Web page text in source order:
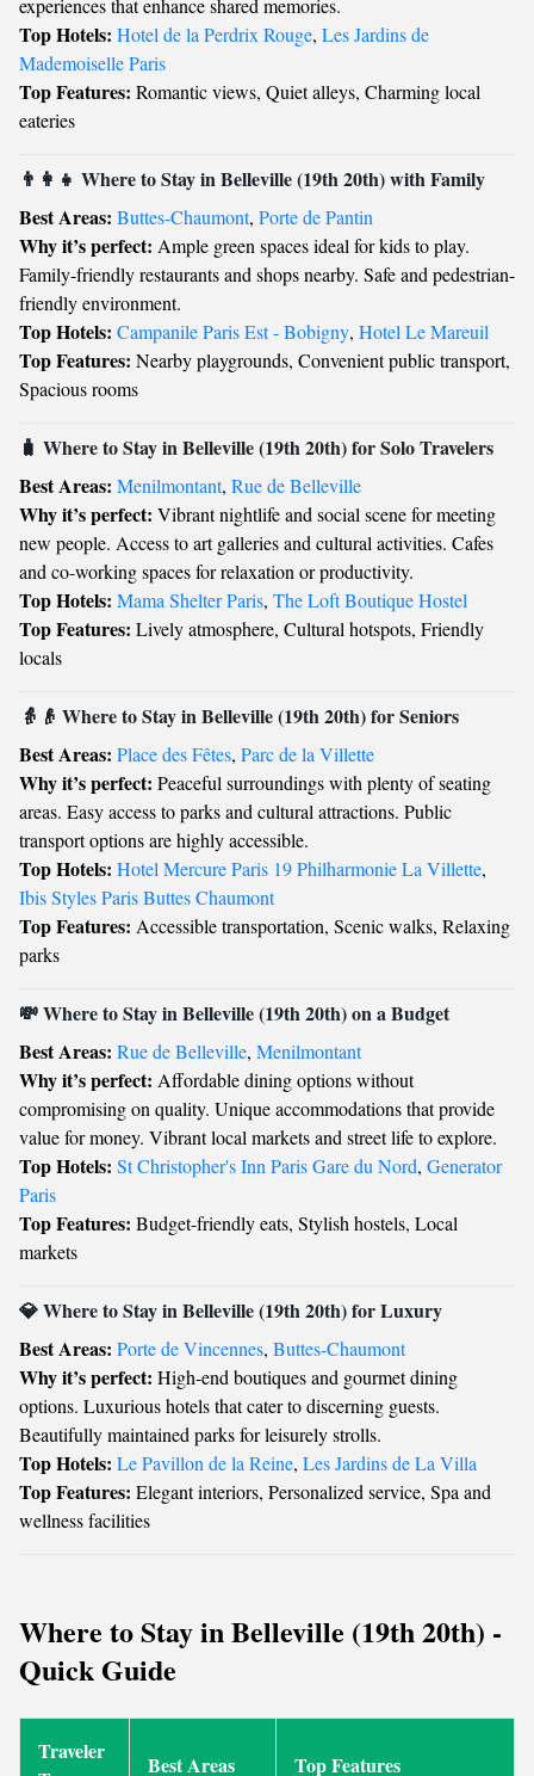
experiences that enhance shared memories.
Top Hotels: Hotel de la Perdrix Rouge, Les Jardins de
Mademoiselle Paris
Top Features: Romantic views, Quiet alleys, Charming local
eateries
👨‍👩‍👧 Where to Stay in Belleville (19th 20th) with Family
Best Areas: Buttes-Chaumont, Porte de Pantin
Why it’s perfect: Ample green spaces ideal for kids to play.
Family-friendly restaurants and shops nearby. Safe and pedestrian-
friendly environment.
Top Hotels: Campanile Paris Est - Bobigny, Hotel Le Mareuil
Top Features: Nearby playgrounds, Convenient public transport,
Spacious rooms
🧳 Where to Stay in Belleville (19th 20th) for Solo Travelers
Best Areas: Menilmontant, Rue de Belleville
Why it’s perfect: Vibrant nightlife and social scene for meeting
new people. Access to art galleries and cultural activities. Cafes
and co-working spaces for relaxation or productivity.
Top Hotels: Mama Shelter Paris, The Loft Boutique Hostel
Top Features: Lively atmosphere, Cultural hotspots, Friendly
locals
👵👴 Where to Stay in Belleville (19th 20th) for Seniors
Best Areas: Place des Fêtes, Parc de la Villette
Why it’s perfect: Peaceful surroundings with plenty of seating
areas. Easy access to parks and cultural attractions. Public
transport options are highly accessible.
Top Hotels: Hotel Mercure Paris 19 Philharmonie La Villette,
Ibis Styles Paris Buttes Chaumont
Top Features: Accessible transportation, Scenic walks, Relaxing
parks
💸 Where to Stay in Belleville (19th 20th) on a Budget
Best Areas: Rue de Belleville, Menilmontant
Why it’s perfect: Affordable dining options without
compromising on quality. Unique accommodations that provide
value for money. Vibrant local markets and street life to explore.
Top Hotels: St Christopher's Inn Paris Gare du Nord, Generator
Paris
Top Features: Budget-friendly eats, Stylish hostels, Local
markets
💎 Where to Stay in Belleville (19th 20th) for Luxury
Best Areas: Porte de Vincennes, Buttes-Chaumont
Why it’s perfect: High-end boutiques and gourmet dining
options. Luxurious hotels that cater to discerning guests.
Beautifully maintained parks for leisurely strolls.
Top Hotels: Le Pavillon de la Reine, Les Jardins de La Villa
Top Features: Elegant interiors, Personalized service, Spa and
wellness facilities
Where to Stay in Belleville (19th 20th) -
Quick Guide
Traveler
Best Areas Top Features